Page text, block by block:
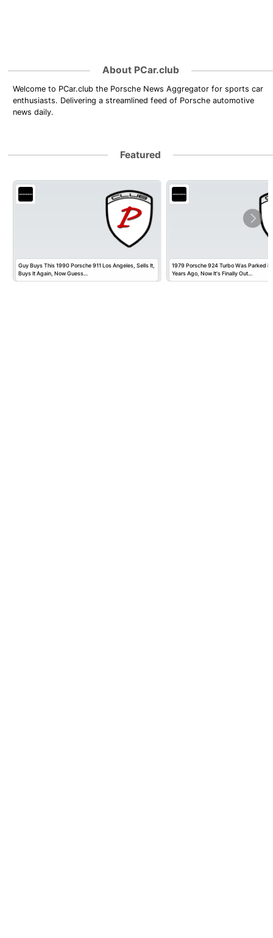
About PCar.club
Welcome to PCar.club the Porsche News Aggregator for sports car
enthusiasts. Delivering a streamlined feed of Porsche automotive
news daily.
Featured
Guy Buys This 1990 Porsche 911 Los Angeles, Sells It,
Buys It Again, Now Guess…
1979 Porsche 924 Turbo Was Parked
Years Ago, Now It's Finally Out…